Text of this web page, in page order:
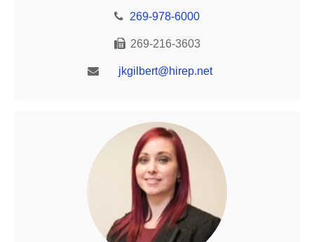
269-978-6000
269-216-3603
jkgilbert@hirep.net